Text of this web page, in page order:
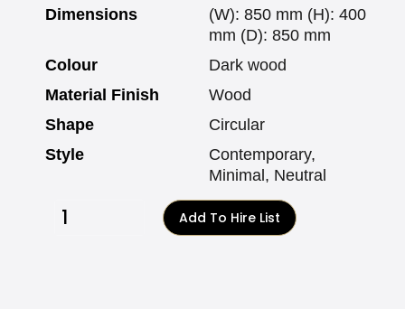
Dimensions
(W): 850 mm (H): 400
mm (D): 850 mm
Colour
Dark wood
Material Finish
Wood
Shape
Circular
Style
Contemporary,
Minimal, Neutral
Add To Hire List